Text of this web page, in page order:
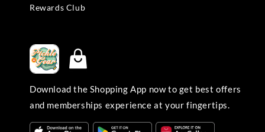
Rewards Club
Download the Shopping App now to get best offers
and memberships experience at your fingertips.